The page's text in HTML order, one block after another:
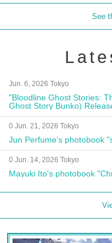
See
Jun. 6, 2026 Tokyo
"Bloodline Ghost Stories:
Ghost Story Bunko)
Autograph Session
0 Jun. 21, 2026 Tokyo
Jun Perfume's photobook
0 Jun. 14, 2026 Tokyo
Mayuki Ito's photobook